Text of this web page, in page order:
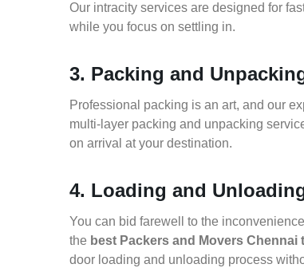
Our intracity services are designed for
while you focus on settling in.
3. Packing and
Professional packing is an art, and our
multi-layer packing and unpacking
on arrival at your destination.
4. Loading and
You can bid farewell to the
the best Packers and Movers Chennai
door loading and unloading process